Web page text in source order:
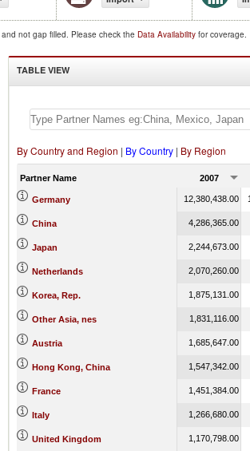
not gap filled. Please check the Data Availability for coverage.
TABLE VIEW
By Country and Region | By Country| By Region
Partner Name 2007
Germany 12,380,438.00
China 4,286,365.00
Japan 2,244,673.00
Netherlands 2,070,260.00
Korea, Rep. 1,875,131.00
Other Asia, nes 1,831,116.00
Austria 1,685,647.00
Hong Kong, China 1,547,342.00
France 1,451,384.00
Italy 1,266,680.00
United Kingdom 1,170,798.00